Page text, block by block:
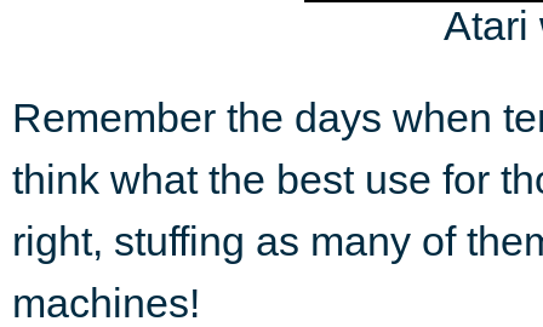
Atari
Remember the days when
think what the best use for
right, stuffing as many of
machines!